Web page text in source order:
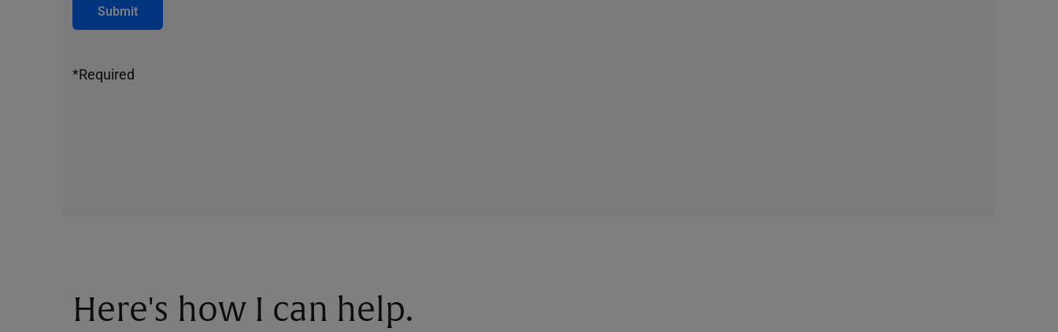
Submit
*Required
Here's how I can help.